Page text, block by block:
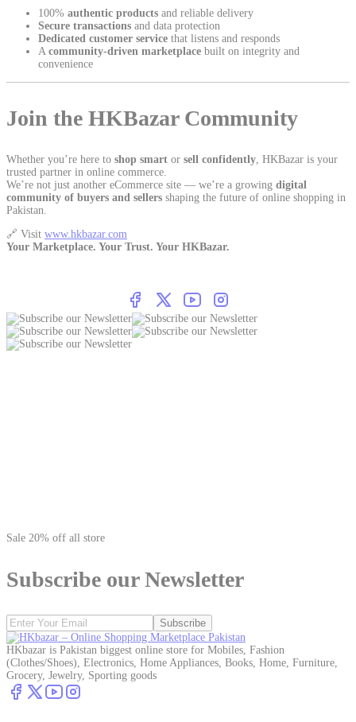
100% authentic products and reliable delivery
Secure transactions and data protection
Dedicated customer service that listens and responds
A community-driven marketplace built on integrity and
convenience
Join the HKBazar Community
Whether you’re here to shop smart or sell confidently, HKBazar is your
trusted partner in online commerce.
We’re not just another eCommerce site — we’re a growing digital
community of buyers and sellers shaping the future of online shopping in
Pakistan.
🔗 Visit www.hkbazar.com
Your Marketplace. Your Trust. Your HKBazar.
Sale 20% off all store
Subscribe our Newsletter
Subscribe
HKbazar is Pakistan biggest online store for Mobiles, Fashion
(Clothes/Shoes), Electronics, Home Appliances, Books, Home, Furniture,
Grocery, Jewelry, Sporting goods